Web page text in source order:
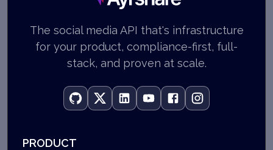
The social media API that's infrastructure
for your product, compliance-first, full-
stack, and proven at scale.
PRODUCT